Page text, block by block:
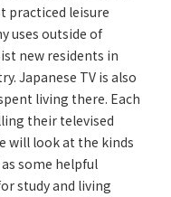
practiced leisure
uses outside of
new residents in
Japanese TV is also
living there. Each
their televised
will look at the kinds
some helpful
study and living